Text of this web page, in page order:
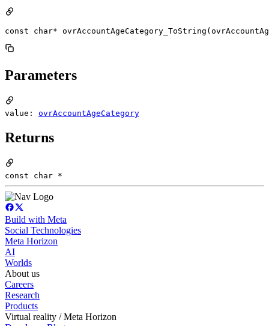
const char*
Parameters
value: ovrAccountAgeCategory
Returns
const char *
Build with Meta
Social Technologies
Meta Horizon
AI
Worlds
About us
Careers
Research
Products
Virtual reality / Meta Horizon